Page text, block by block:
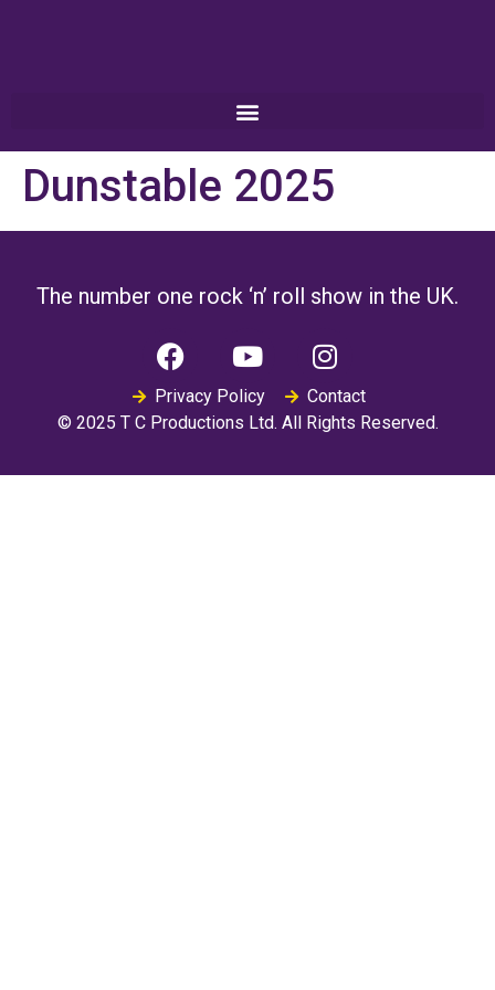
Dunstable 2025
The number one rock ‘n’ roll show in the UK.
Privacy Policy
Contact
© 2025 T C Productions Ltd. All Rights Reserved.